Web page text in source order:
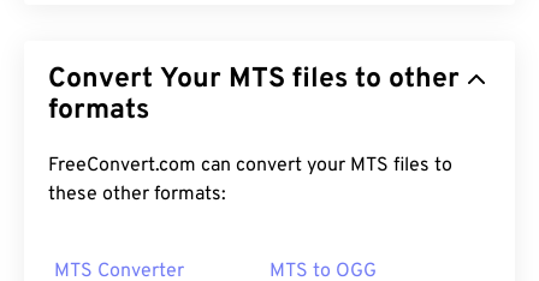
Convert Your MTS files to other
formats
FreeConvert.com can convert your MTS files to
these other formats:
MTS Converter MTS to OGG